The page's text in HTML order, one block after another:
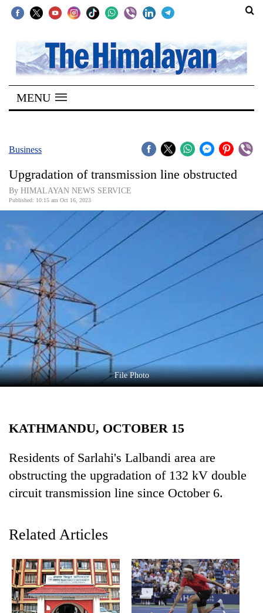
SECTIONS
Home
Kathmandu
Covid
Connect
Opinion
Business
World
Sports
Entertainment
Lifestyle
MENU
Business
Upgradation of transmission line obstructed
By HIMALAYAN NEWS SERVICE
Published: 10:15 am Oct 16, 2023
File Photo
KATHMANDU, OCTOBER 15
Residents of Sarlahi's Lalbandi area are
obstructing the upgradation of 132 kV double
circuit transmission line since October 6.
Related Articles